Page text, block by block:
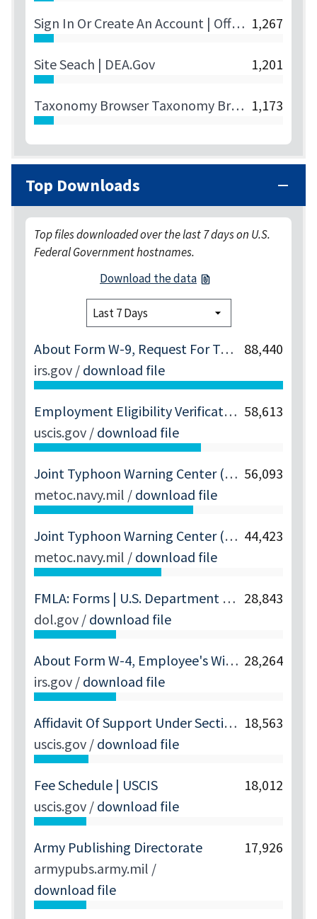
Sign In Or Create An Account | Official U.S. Department Of State Visa Appointment Service | Canada | English 1,267
Site Seach | DEA.gov 1,201
Taxonomy Browser Taxonomy Browser () 1,173
Top Downloads
Top files downloaded over the last 7 days on U.S.
Federal Government hostnames.
Download the data
About Form W-9, Request For Taxpayer Identification Number And Certification | Internal Revenue Service
irs.gov / download file
88,440
Employment Eligibility Verification | USCIS
uscis.gov / download file
58,613
Joint Typhoon Warning Center (JTWC)
metoc.navy.mil / download file
56,093
Joint Typhoon Warning Center (JTWC)
metoc.navy.mil / download file
44,423
FMLA: Forms | U.S. Department Of Labor
dol.gov / download file
28,843
About Form W-4, Employee's Withholding Certificate | Internal Revenue Service
irs.gov / download file
28,264
Affidavit Of Support Under Section 213A Of The INA | USCIS
uscis.gov / download file
18,563
Fee Schedule | USCIS
uscis.gov / download file
18,012
Army Publishing Directorate
armypubs.army.mil /
download file
17,926